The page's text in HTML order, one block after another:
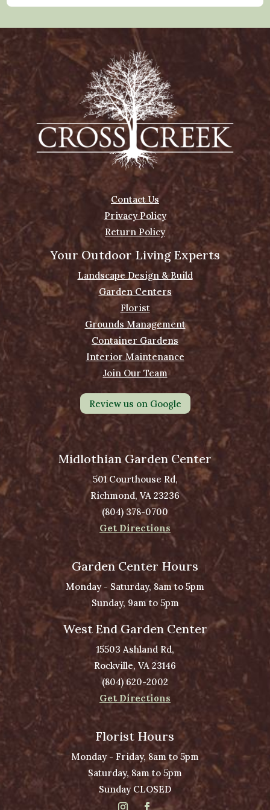
Contact Us
Privacy Policy
Return Policy
Your Outdoor Living Experts
Landscape Design & Build
Garden Centers
Florist
Grounds Management
Container Gardens
Interior Maintenance
Join Our Team
Review us on Google
Midlothian Garden Center
501 Courthouse Rd,
Richmond, VA 23236
(804) 378-0700
Get Directions
Garden Center Hours
Monday - Saturday, 8am to 5pm
Sunday, 9am to 5pm
West End Garden Center
15503 Ashland Rd,
Rockville, VA 23146
(804) 620-2002
Get Directions
Florist Hours
Monday - Friday, 8am to 5pm
Saturday, 8am to 5pm
Sunday CLOSED